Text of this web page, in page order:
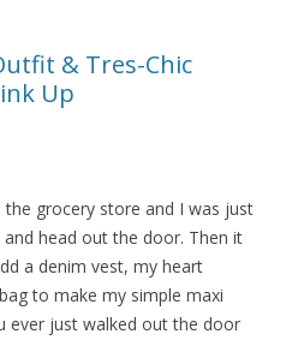
& Tres-Chic
Up
grocery store and I was just
head out the door. Then it
a denim vest, my heart
to make my simple maxi
ever just walked out the door